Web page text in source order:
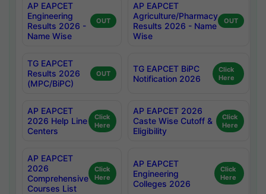
AP EAPCET
Engineering
Results 2026 -
Name Wise
OUT
AP EAPCET
Agriculture/Pharmacy
Results 2026 - Name
Wise
OUT
TG EAPCET
Results 2026
(MPC/BiPC)
OUT
TG EAPCET BiPC
Notification 2026
Click
Here
AP EAPCET
2026 Help Line
Centers
Click
Here
AP EAPCET 2026
Caste Wise Cutoff &
Eligibility
Click
Here
AP EAPCET
2026
Comprehensive
Courses List
Click
Here
AP EAPCET
Engineering
Colleges 2026
Click
Here